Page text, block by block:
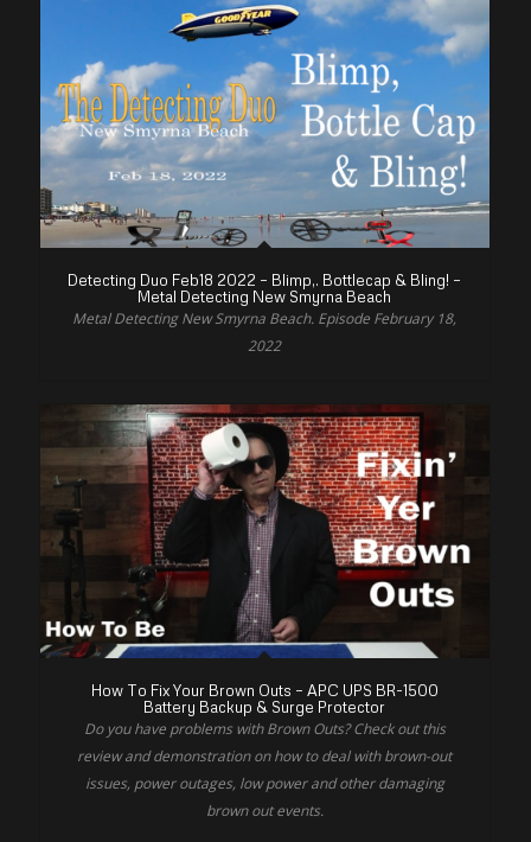
Detecting Duo Feb18 2022 – Blimp,. Bottlecap & Bling! –
Metal Detecting New Smyrna Beach
Metal Detecting New Smyrna Beach. Episode February 18,
2022
How To Fix Your Brown Outs – APC UPS BR-1500
Battery Backup & Surge Protector
Do you have problems with Brown Outs? Check out this
review and demonstration on how to deal with brown-out
issues, power outages, low power and other damaging
brown out events.